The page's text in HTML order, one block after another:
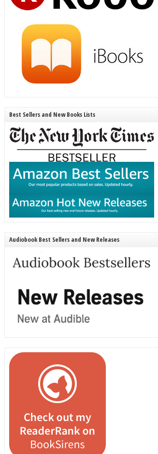
Best Sellers and New Books Lists
Audiobook Best Sellers and New Releases